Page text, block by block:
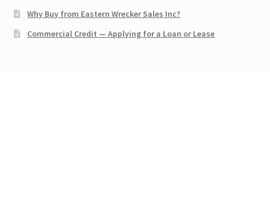
Why Buy from Eastern Wrecker Sales Inc?
Commercial Credit — Applying for a Loan or Lease